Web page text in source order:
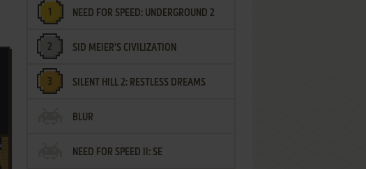
NEED FOR SPEED: UNDERGROUND 2
SID MEIER'S CIVILIZATION
SILENT HILL 2: RESTLESS DREAMS
BLUR
NEED FOR SPEED II: SE